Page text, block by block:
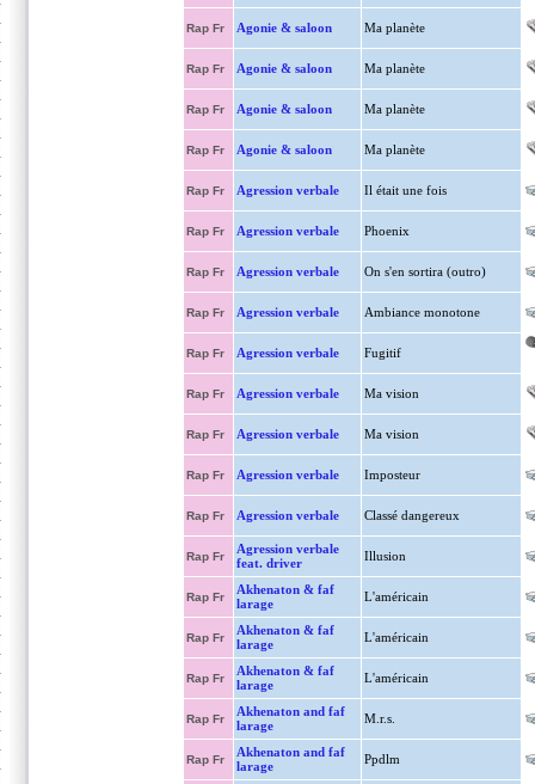
Rap Fr Agonie & saloon Ma planète
Rap Fr Agonie & saloon Ma planète
Rap Fr Agonie & saloon Ma planète
Rap Fr Agonie & saloon Ma planète
Rap Fr Agression verbale Il était une fois
Rap Fr Agression verbale Phoenix
Rap Fr Agression verbale On s'en sortira (outro)
Rap Fr Agression verbale Ambiance monotone
Rap Fr Agression verbale Fugitif
Rap Fr Agression verbale Ma vision
Rap Fr Agression verbale Ma vision
Rap Fr Agression verbale Imposteur
Rap Fr Agression verbale Classé dangereux
Rap Fr
Agression verbale
feat. driver
Illusion
Rap Fr
Akhenaton & faf
larage
L'américain
Rap Fr
Akhenaton & faf
larage
L'américain
Rap Fr
Akhenaton & faf
larage
L'américain
Rap Fr
Akhenaton and faf
larage
M.r.s.
Rap Fr
Akhenaton and faf
larage
Ppdlm